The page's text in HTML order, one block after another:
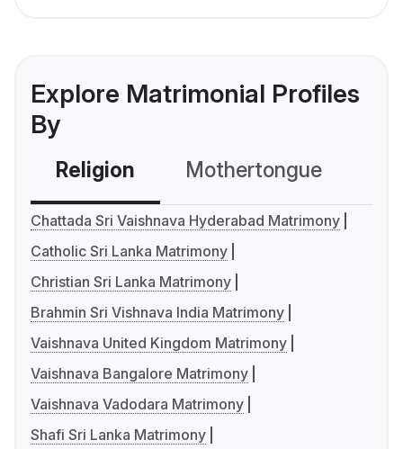
Explore Matrimonial Profiles
By
Religion Mothertongue
Chattada Sri Vaishnava Hyderabad Matrimony
Catholic Sri Lanka Matrimony
Christian Sri Lanka Matrimony
Brahmin Sri Vishnava India Matrimony
Vaishnava United Kingdom Matrimony
Vaishnava Bangalore Matrimony
Vaishnava Vadodara Matrimony
Shafi Sri Lanka Matrimony